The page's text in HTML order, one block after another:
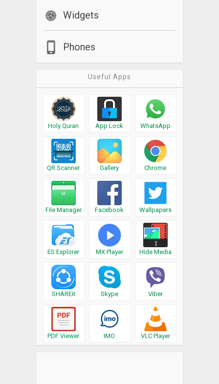
Widgets
Phones
Useful Apps
Holy Quran App Lock WhatsApp
QR Scanner Gallery Chrome
File Manager Facebook Wallpapers
ES Explorer MX Player Hide Media
SHAREit Skype Viber
PDF Viewer IMO VLC Player